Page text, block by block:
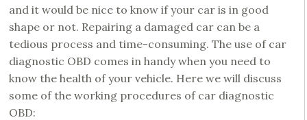
and it would be nice to know if your car is in good
shape or not. Repairing a damaged car can be a
tedious process and time-consuming. The use of car
diagnostic OBD comes in handy when you need to
know the health of your vehicle. Here we will discuss
some of the working procedures of car diagnostic
OBD: